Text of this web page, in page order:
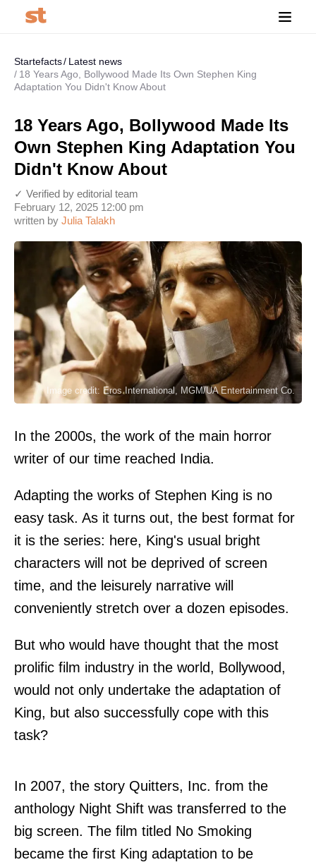
Startefacts
Latest news
18 Years Ago, Bollywood Made Its Own Stephen King
Adaptation You Didn't Know About
18 Years Ago, Bollywood Made Its
Own Stephen King Adaptation You
Didn't Know About
written by Julia Talakh
February 12, 2025 12:00 pm
✓ Verified by editorial team
Image credit: Eros International, MGM/UA Entertainment Co.
In the 2000s, the work of the main horror
writer of our time reached India.
Adapting the works of Stephen King is no
easy task. As it turns out, the best format for
it is the series: here, King's usual bright
characters will not be deprived of screen
time, and the leisurely narrative will
conveniently stretch over a dozen episodes.
But who would have thought that the most
prolific film industry in the world, Bollywood,
would not only undertake the adaptation of
King, but also successfully cope with this
task?
In 2007, the story Quitters, Inc. from the
anthology Night Shift was transferred to the
big screen. The film titled No Smoking
became the first King adaptation to be